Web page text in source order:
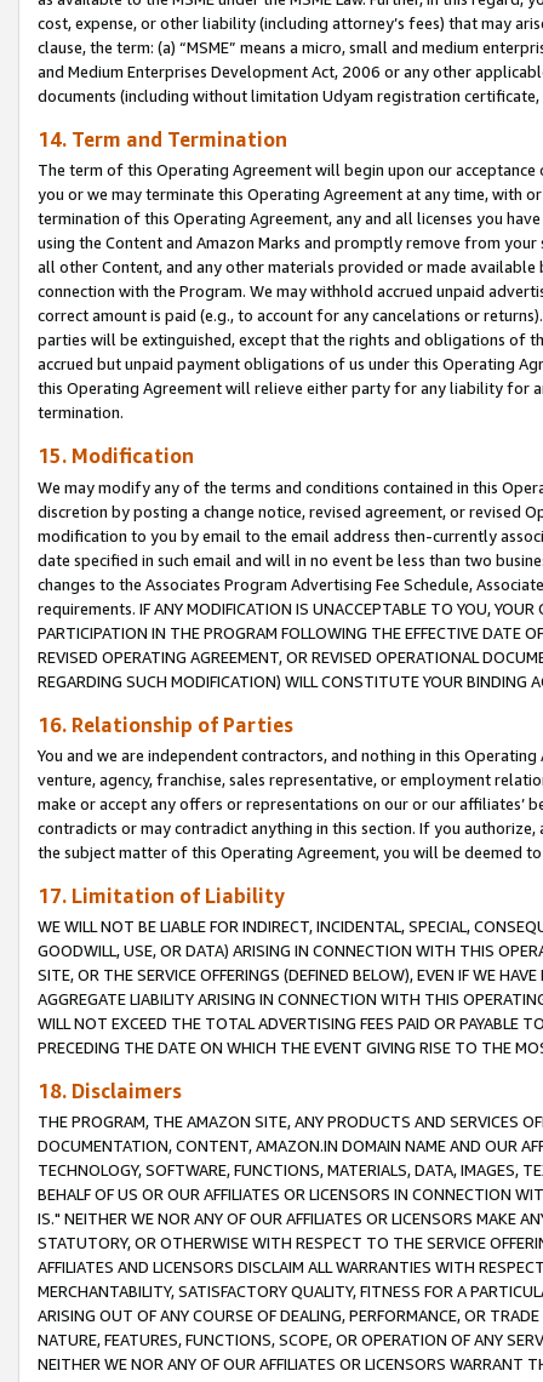
cost, expense, or other liability (including attorney’s fees) that may
clause, the term: (a) “MSME” means a micro, small and medium
and Medium Enterprises Development Act, 2006 or any other
documents (including without limitation Udyam registration certificate,
14. Term and Termination
The term of this Operating Agreement will begin upon our
you or we may terminate this Operating Agreement at any time, with
termination of this Operating Agreement, any and all licenses you
using the Content and Amazon Marks and promptly remove from
all other Content, and any other materials provided or made
connection with the Program. We may withhold accrued unpaid
correct amount is paid (e.g., to account for any cancelations or
parties will be extinguished, except that the rights and obligations of
accrued but unpaid payment obligations of us under this Operating
this Operating Agreement will relieve either party for any liability for
termination.
15. Modification
We may modify any of the terms and conditions contained in this
discretion by posting a change notice, revised agreement, or revised
modification to you by email to the email address then-currently
date specified in such email and will in no event be less than two
changes to the Associates Program Advertising Fee Schedule,
requirements. IF ANY MODIFICATION IS UNACCEPTABLE TO YOU,
PARTICIPATION IN THE PROGRAM FOLLOWING THE EFFECTIVE DATE
REVISED OPERATING AGREEMENT, OR REVISED OPERATIONAL
REGARDING SUCH MODIFICATION) WILL CONSTITUTE YOUR BINDING
16. Relationship of Parties
You and we are independent contractors, and nothing in this
venture, agency, franchise, sales representative, or employment
make or accept any offers or representations on our or our affiliates’
contradicts or may contradict anything in this section. If you
the subject matter of this Operating Agreement, you will be deemed
17. Limitation of Liability
WE WILL NOT BE LIABLE FOR INDIRECT, INCIDENTAL, SPECIAL,
GOODWILL, USE, OR DATA) ARISING IN CONNECTION WITH THIS
SITE, OR THE SERVICE OFFERINGS (DEFINED BELOW), EVEN IF WE
AGGREGATE LIABILITY ARISING IN CONNECTION WITH THIS
WILL NOT EXCEED THE TOTAL ADVERTISING FEES PAID OR PAYABLE
PRECEDING THE DATE ON WHICH THE EVENT GIVING RISE TO THE
18. Disclaimers
THE PROGRAM, THE AMAZON SITE, ANY PRODUCTS AND SERVICES
DOCUMENTATION, CONTENT, AMAZON.IN DOMAIN NAME AND OUR
TECHNOLOGY, SOFTWARE, FUNCTIONS, MATERIALS, DATA, IMAGES,
BEHALF OF US OR OUR AFFILIATES OR LICENSORS IN CONNECTION
IS." NEITHER WE NOR ANY OF OUR AFFILIATES OR LICENSORS MAKE
STATUTORY, OR OTHERWISE WITH RESPECT TO THE SERVICE
AFFILIATES AND LICENSORS DISCLAIM ALL WARRANTIES WITH
MERCHANTABILITY, SATISFACTORY QUALITY, FITNESS FOR A
ARISING OUT OF ANY COURSE OF DEALING, PERFORMANCE, OR
NATURE, FEATURES, FUNCTIONS, SCOPE, OR OPERATION OF ANY
NEITHER WE NOR ANY OF OUR AFFILIATES OR LICENSORS WARRANT